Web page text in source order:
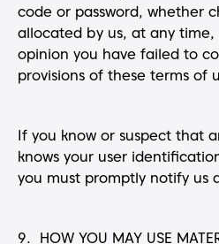
code or password, whether
allocated by us, at any
opinion you have failed to
provisions of these terms of
If you know or suspect that
knows your user
you must promptly notify us
9. HOW YOU MAY USE